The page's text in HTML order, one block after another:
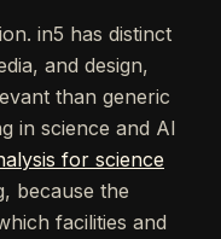
in5 has distinct
and design,
than generic
in science and AI
for science
because the
facilities and